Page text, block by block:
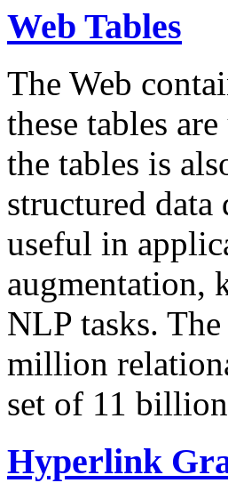
Web Tables
The Web
these tables
the tables is
structured data
useful in
augmentation,
NLP tasks.
million
set of 11
Hyperlink